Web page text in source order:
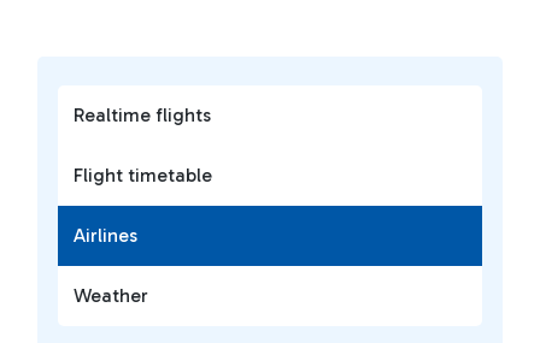
Realtime flights
Flight timetable
Airlines
Weather